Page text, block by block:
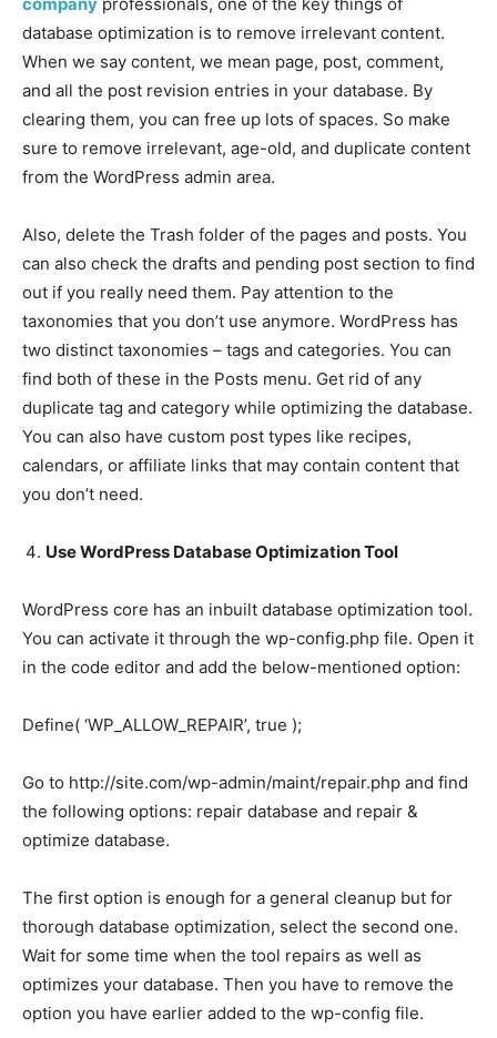
database optimization is to remove irrelevant content.
When we say content, we mean page, post, comment,
and all the post revision entries in your database. By
clearing them, you can free up lots of spaces. So make
sure to remove irrelevant, age-old, and duplicate content
from the WordPress admin area.
Also, delete the Trash folder of the pages and posts. You
can also check the drafts and pending post section to find
out if you really need them. Pay attention to the
taxonomies that you don’t use anymore. WordPress has
two distinct taxonomies – tags and categories. You can
find both of these in the Posts menu. Get rid of any
duplicate tag and category while optimizing the database.
You can also have custom post types like recipes,
calendars, or affiliate links that may contain content that
you don’t need.
Use WordPress Database Optimization Tool
WordPress core has an inbuilt database optimization tool.
You can activate it through the wp-config.php file. Open it
in the code editor and add the below-mentioned option:
Define( ‘WP_ALLOW_REPAIR’, true );
Go to http://site.com/wp-admin/maint/repair.php and find
the following options: repair database and repair &
optimize database.
The first option is enough for a general cleanup but for
thorough database optimization, select the second one.
Wait for some time when the tool repairs as well as
optimizes your database. Then you have to remove the
option you have earlier added to the wp-config file.